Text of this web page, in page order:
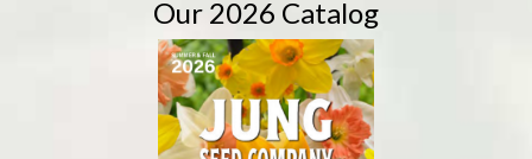
Our 2026 Catalog